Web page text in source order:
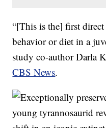
“[This is the] first
behavior or diet in a
study co-author Darla
CBS News.